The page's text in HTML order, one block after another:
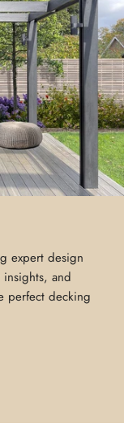
expert design
and
perfect decking